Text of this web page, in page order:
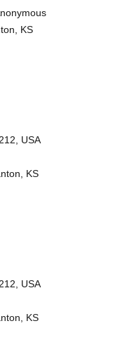
KS
USA
KS
USA
KS